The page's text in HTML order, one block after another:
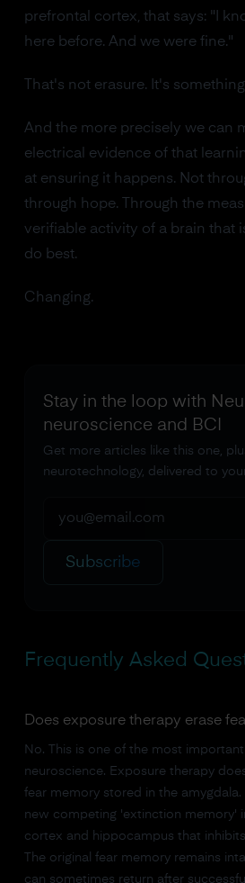
prefrontal cortex, that says: "I
here before. And we were fine."
That's not erasure. It's
And the more precisely we can
electrical evidence of that
at ensuring it happens. Not
through hope. Through the
verifiable activity of a brain that
do best.
Changing.
Stay in the loop with
neuroscience and BCI
Get more articles like this one,
neurotechnology, delivered to
Subscribe
Frequently Asked
Does exposure therapy erase
No. This is one of the most
neuroscience. Exposure therapy
fear memory stored in the amygdala.
new competing 'extinction memory'
cortex and hippocampus that
The original fear memory remains
can sometimes return after